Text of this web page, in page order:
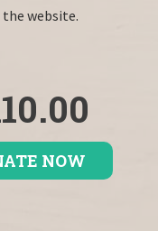
website.